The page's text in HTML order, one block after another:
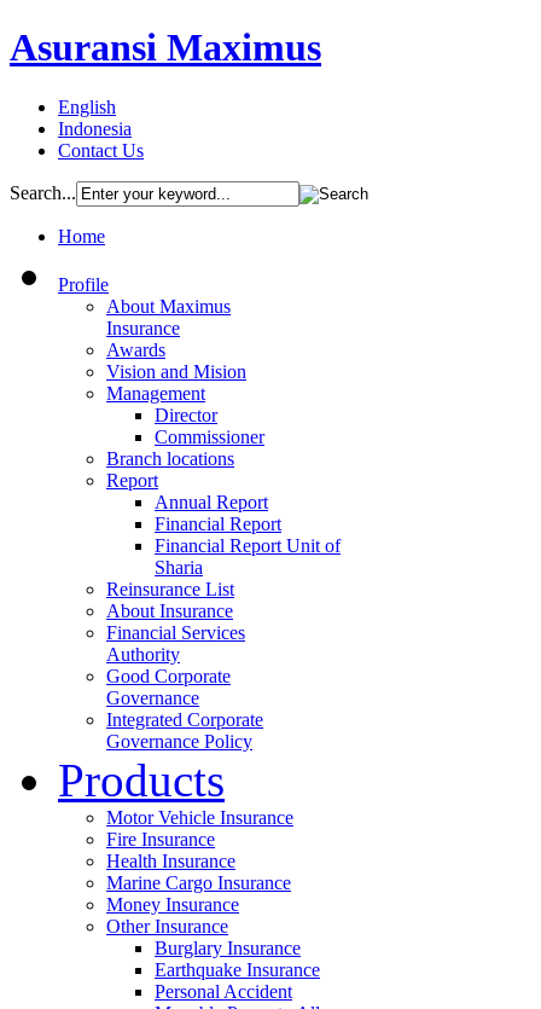
Asuransi Maximus
English
Indonesia
Contact Us
Search...
Home
Profile
About Maximus
Insurance
Awards
Vision and Mision
Management
Director
Commissioner
Branch locations
Report
Annual Report
Financial Report
Financial Report Unit of
Sharia
Reinsurance List
About Insurance
Financial Services
Authority
Good Corporate
Governance
Integrated Corporate
Governance Policy
Products
Motor Vehicle Insurance
Fire Insurance
Health Insurance
Marine Cargo Insurance
Money Insurance
Other Insurance
Burglary Insurance
Earthquake Insurance
Personal Accident